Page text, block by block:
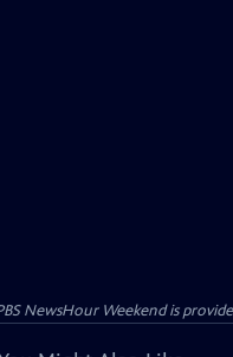
NewsHour Weekend is